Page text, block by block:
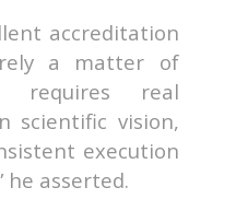
accreditation
a matter of
requires real
scientific vision,
execution
he asserted.